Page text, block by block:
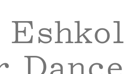
Eshkol